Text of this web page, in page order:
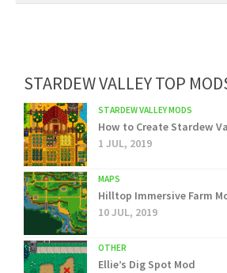
STARDEW VALLEY TOP
STARDEW VALLEY MODS
How to Create Stardew
1 JUL, 2019
MAPS
Hilltop Immersive Farm
10 JUL, 2019
OTHER
Ellie’s Dig Spot Mod